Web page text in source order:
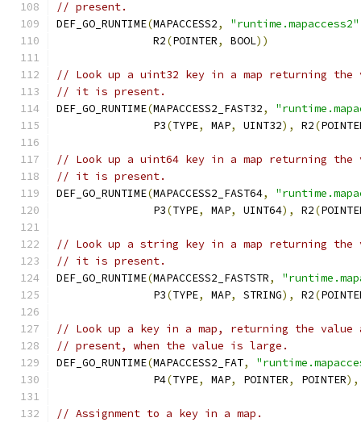
// present.
DEF_GO_RUNTIME(MAPACCESS2, "runtime.mapaccess2"
	       R2
(POINTER, BOOL))
// Look up a uint32 key in a map returning the
// it is present.
DEF_GO_RUNTIME(MAPACCESS2_FAST32,
               P3
(TYPE, MAP, UINT32), R2(
// Look up a uint64 key in a map returning the
// it is present.
DEF_GO_RUNTIME(MAPACCESS2_FAST64,
               P3
(TYPE, MAP, UINT64), R2(
// Look up a string key in a map returning the
// it is present.
DEF_GO_RUNTIME(MAPACCESS2_FASTSTR,
               P3
(TYPE, MAP, STRING), R2(
// Look up a key in a map, returning the
// present, when the value is large.
DEF_GO_RUNTIME(MAPACCESS2_FAT,
	       P4
(TYPE, MAP, POINTER, POINTER),
// Assignment to a key in a map.